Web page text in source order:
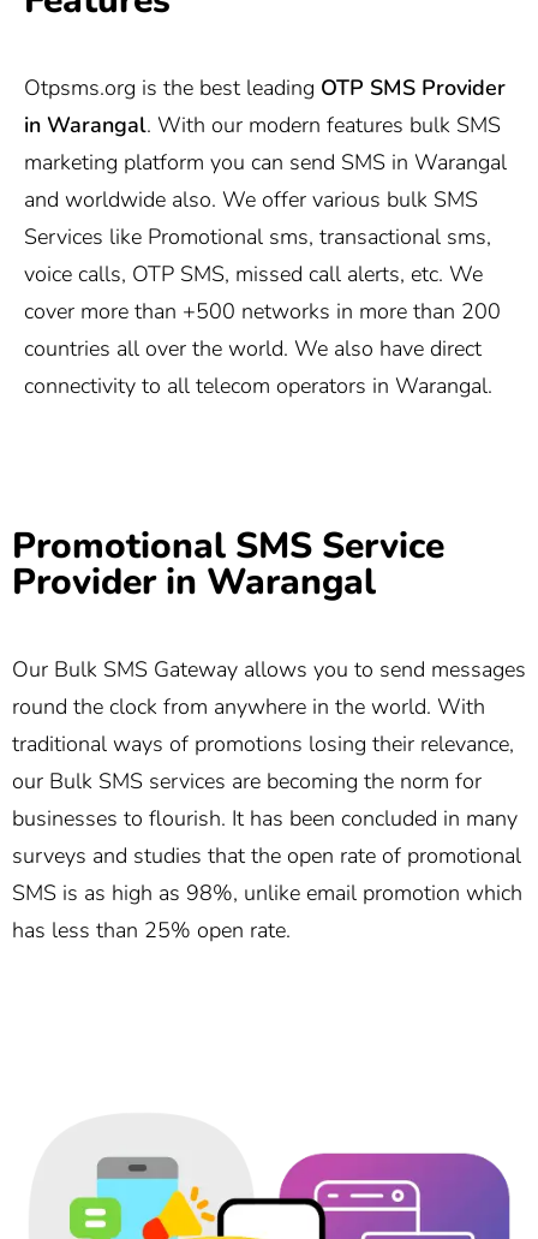
Otpsms.org is the best leading OTP SMS Provider
in Warangal. With our modern features bulk SMS
marketing platform you can send SMS in Warangal
and worldwide also. We offer various bulk SMS
Services like Promotional sms, transactional sms,
voice calls, OTP SMS, missed call alerts, etc. We
cover more than +500 networks in more than 200
countries all over the world. We also have direct
connectivity to all telecom operators in Warangal.
Promotional SMS Service
Provider in Warangal
Our Bulk SMS Gateway allows you to send messages
round the clock from anywhere in the world. With
traditional ways of promotions losing their relevance,
our Bulk SMS services are becoming the norm for
businesses to flourish. It has been concluded in many
surveys and studies that the open rate of promotional
SMS is as high as 98%, unlike email promotion which
has less than 25% open rate.